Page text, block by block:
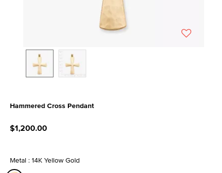
Hammered Cross Pendant
$1,200.00
Metal : 14K Yellow Gold